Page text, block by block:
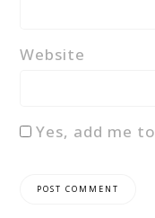
Website
Yes, add me